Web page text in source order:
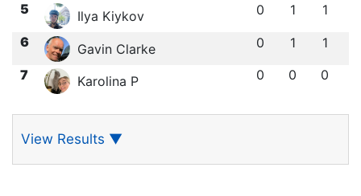
5 Ilya Kiykov 0 1 1
6 Gavin Clarke 0 1 1
7 Karolina P 0 0 0
View Results ▼